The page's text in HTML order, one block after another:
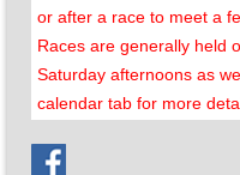
or after a race to meet a
Races are generally held
Saturday afternoons as
calendar tab for more